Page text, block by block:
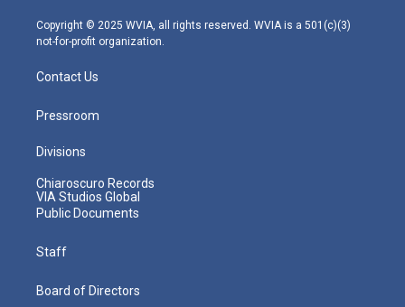
m
Copyright © 2025 WVIA, all rights reserved. WVIA is a 501(c)(3)
not-for-profit organization.
Contact Us
Pressroom
Divisions
Chiaroscuro Records
VIA Studios Global
Public Documents
Staff
Board of Directors